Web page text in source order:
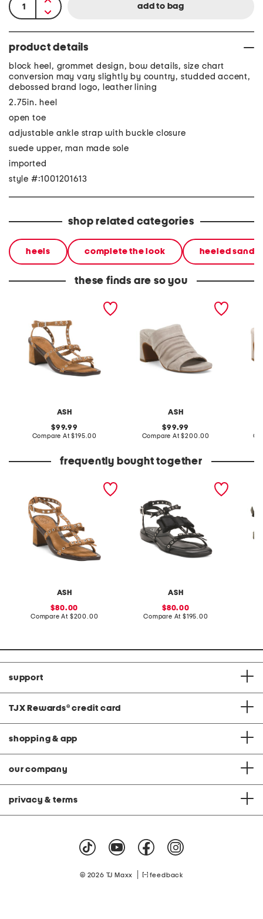
product details
block heel, grommet design, bow details, size chart
conversion may vary slightly by country, studded accent,
debossed brand logo, leather lining
2.75in. heel
open toe
adjustable ankle strap with buckle closure
suede upper, man made sole
imported
style #:1001201613
shop related categories
heels complete the look heeled
these finds are so you
ASH
studded high heel sandals
original
price:
99.99
Compare At compare
$195.00
ASH
original
price:
99.99
Compare At compare
$200.00
frequently bought together
ASH
sale
price:
80.00
Compare At compare
$200.00
ASH
sale
price:
80.00
Compare At compare
$195.00
support
TJX Rewards® credit card
shopping & app
our company
privacy & terms
© 2026 TJ Maxx feedback